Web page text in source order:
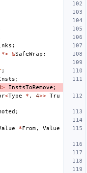
;
*> &SafeWrap ;
;
;
> InstsToRemove ;
<Type * , 4>> Tru
;
*From,
Value